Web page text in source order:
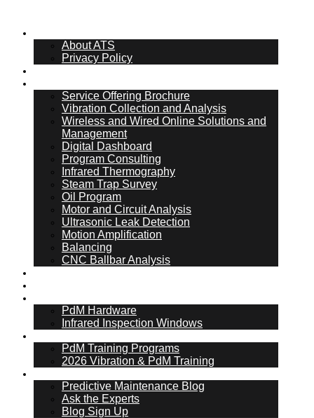
About ATS
Privacy Policy
Service Offering Brochure
Vibration Collection and Analysis
Wireless and Wired Online Solutions and
Management
Digital Dashboard
Program Consulting
Infrared Thermography
Steam Trap Survey
Oil Program
Motor and Circuit Analysis
Ultrasonic Leak Detection
Motion Amplification
Balancing
CNC Ballbar Analysis
PdM Hardware
Infrared Inspection Windows
PdM Training Programs
2026 Vibration & PdM Training
Predictive Maintenance Blog
Ask the Experts
Blog Sign Up